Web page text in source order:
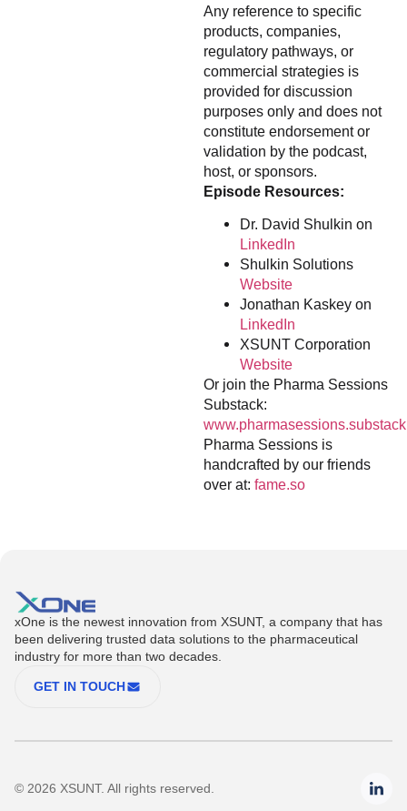
Any reference to specific
products, companies,
regulatory pathways, or
commercial strategies is
provided for discussion
purposes only and does not
constitute endorsement or
validation by the podcast,
host, or sponsors.
Episode Resources:
Dr. David Shulkin on
LinkedIn
Shulkin Solutions
Website
Jonathan Kaskey on
LinkedIn
XSUNT Corporation
Website
Or join the Pharma Sessions
Substack:
Pharma Sessions is
handcrafted by our friends
over at: fame.so
xOne is the newest innovation from XSUNT, a company that has
been delivering trusted data solutions to the pharmaceutical
industry for more than two decades.
GET IN TOUCH
© 2026 XSUNT. All rights reserved.